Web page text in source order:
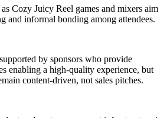
Cozy Juicy Reel games and mixers aim
and informal bonding among attendees.
by sponsors who provide
enabling a high-quality experience, but
content-driven, not sales pitches.